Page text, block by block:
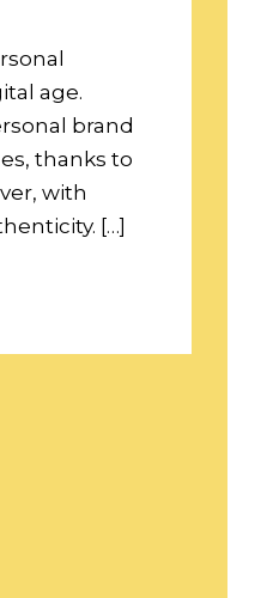
age.
brand
thanks to
with
[…]